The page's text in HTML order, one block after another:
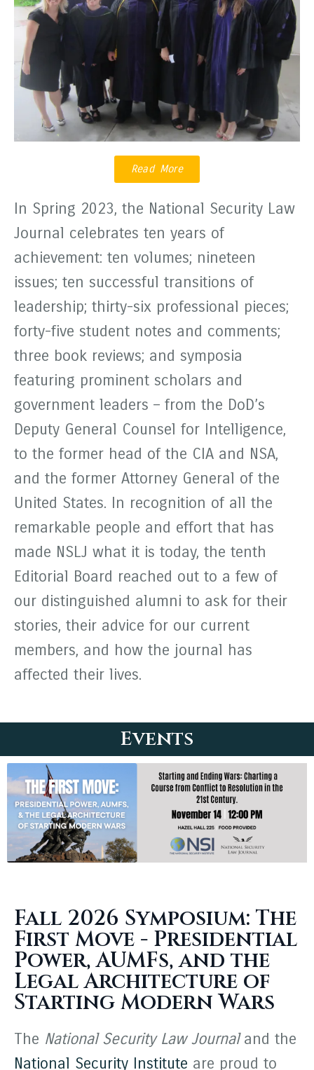
Read More
In Spring 2023, the National Security Law
Journal celebrates ten years of
achievement: ten volumes; nineteen
issues; ten successful transitions of
leadership; thirty-six professional pieces;
forty-five student notes and comments;
three book reviews; and symposia
featuring prominent scholars and
government leaders – from the DoD’s
Deputy General Counsel for Intelligence,
to the former head of the CIA and NSA,
and the former Attorney General of the
United States. In recognition of all the
remarkable people and effort that has
made NSLJ what it is today, the tenth
Editorial Board reached out to a few of
our distinguished alumni to ask for their
stories, their advice for our current
members, and how the journal has
affected their lives.
Events
Fall 2026 Symposium: The
First Move - Presidential
Power, AUMFs, and the
Legal Architecture of
Starting Modern Wars
The National Security Law Journaland the
National Security Institute are proud to